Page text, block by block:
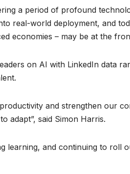
a period of profound
real-world deployment, and
economies – may be at the
on AI with LinkedIn data
and strengthen our
adapt”, said Simon Harris.
learning, and continuing to roll